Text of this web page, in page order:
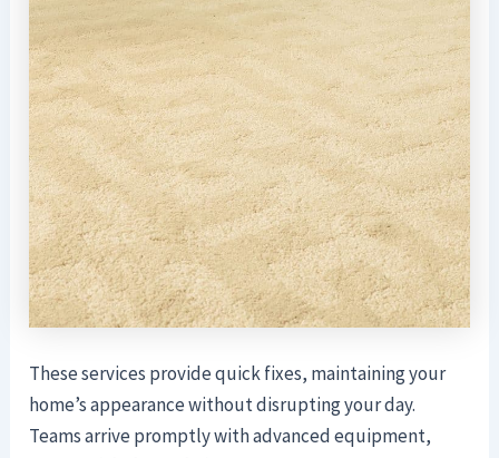
These services provide quick fixes, maintaining your
home’s appearance without disrupting your day.
Teams arrive promptly with advanced equipment,